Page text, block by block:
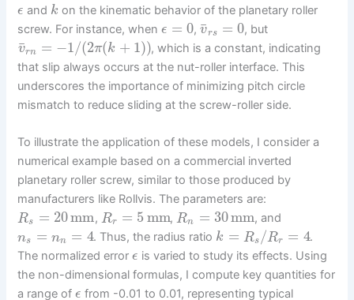
ϵ and k on the kinematic behavior of the planetary roller
screw. For instance, whenϵ = 0, v
¯rs = 0, but
v
¯rn = −1/(2π(k + 1)), which is a constant, indicating
that slip always occurs at the nut-roller interface. This
underscores the importance of minimizing pitch circle
mismatch to reduce sliding at the screw-roller side.
To illustrate the application of these models, I consider a
numerical example based on a commercial inverted
planetary roller screw, similar to those produced by
manufacturers like Rollvis. The parameters are:
Rs = 20mm, Rr = 5 mm, Rn = 30mm, and
ns = nn = 4. Thus, the radius ratio k = Rs /Rr = 4.
The normalized errorϵ is varied to study its effects. Using
the non-dimensional formulas, I compute key quantities for
a range ofϵ from -0.01 to 0.01, representing typical